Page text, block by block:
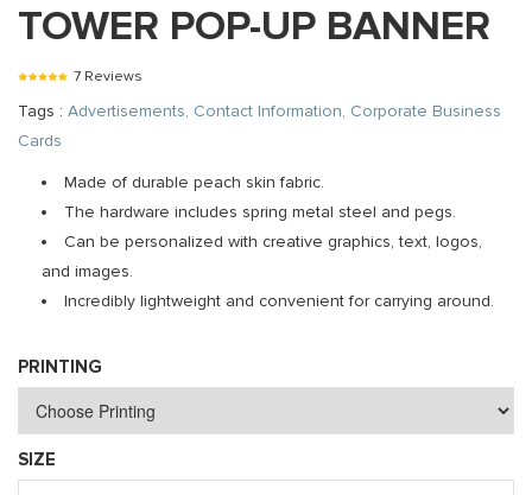
TOWER POP-UP BANNER
7 Reviews
Tags : Advertisements, Contact Information, Corporate Business
Cards
Made of durable peach skin fabric.
The hardware includes spring metal steel and pegs.
Can be personalized with creative graphics, text, logos,
and images.
Incredibly lightweight and convenient for carrying around.
PRINTING
SIZE